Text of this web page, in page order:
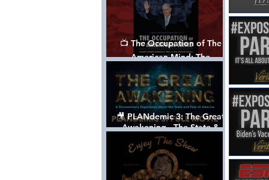
MK Ultra Survivor)
📺 The Occupation of The
American Mind: The
Propaganda of Israel vs
Palestine - Documentary
🎥 PLANdemic 3: The Great
Awakening - The State &
Fate of America [FREE, FULL
VERSION] *Please Share